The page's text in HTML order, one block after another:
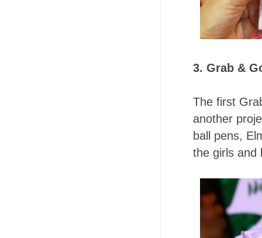
3. Grab &
The first
another
ball pens,
the girls and